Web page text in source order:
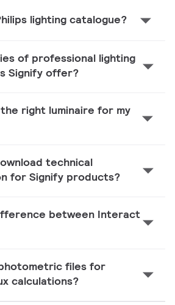
lighting catalogue?
of professional lighting
Signify offer?
right luminaire for my
technical
for Signify products?
between Interact
files for
calculations?